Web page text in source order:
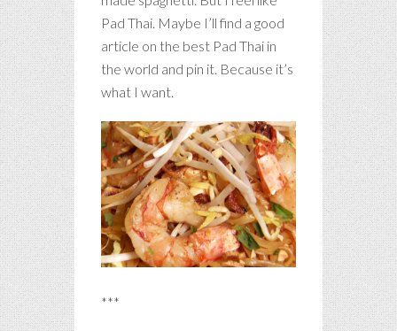
Pad Thai. Maybe I’ll find a good
article on the best Pad Thai in
the world and pin it. Because it’s
what I want.
***